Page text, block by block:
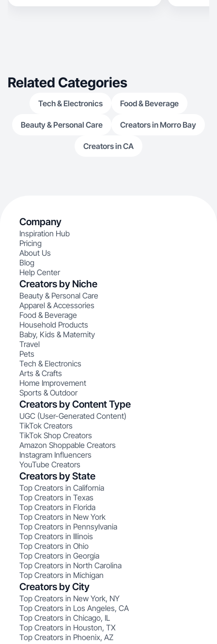
Related Categories
Tech & Electronics Food & Beverage
Beauty & Personal Care Creators in Morro Bay
Creators in CA
Company
Inspiration Hub
Pricing
About Us
Blog
Help Center
Creators by Niche
Beauty & Personal Care
Apparel & Accessories
Food & Beverage
Household Products
Baby, Kids & Maternity
Travel
Pets
Tech & Electronics
Arts & Crafts
Home Improvement
Sports & Outdoor
Creators by Content Type
UGC (User-Generated Content)
TikTok Creators
TikTok Shop Creators
Amazon Shoppable Creators
Instagram Influencers
YouTube Creators
Creators by State
Top Creators in California
Top Creators in Texas
Top Creators in Florida
Top Creators in New York
Top Creators in Pennsylvania
Top Creators in Illinois
Top Creators in Ohio
Top Creators in Georgia
Top Creators in North Carolina
Top Creators in Michigan
Creators by City
Top Creators in New York, NY
Top Creators in Los Angeles, CA
Top Creators in Chicago, IL
Top Creators in Houston, TX
Top Creators in Phoenix, AZ